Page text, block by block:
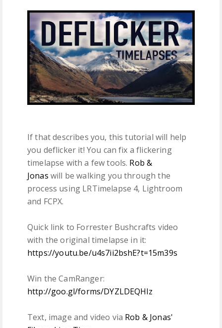
If that describes you, this tutorial will help
you deflicker it! You can fix a flickering
timelapse with a few tools. Rob &
Jonas will be walking you through the
process using LRTimelapse 4, Lightroom
and FCPX.
Quick link to Forrester Bushcrafts video
with the original timelapse in it:
https://youtu.be/u4s7ii2bshE?t=15m39s
Win the CamRanger:
http://goo.gl/forms/DYZLDEQHlz
Text, image and video via Rob & Jonas'